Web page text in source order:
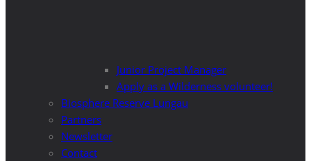
Junior Project Manager
Apply as a Wilderness volunteer!
Biosphere Reserve Lungau
Partners
Newsletter
Contact